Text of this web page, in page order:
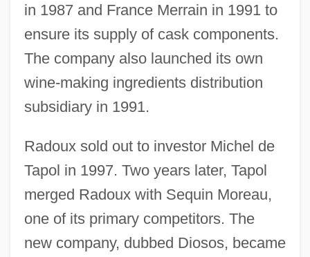
in 1987 and France Merrain in 1991 to
ensure its supply of cask components.
The company also launched its own
wine-making ingredients distribution
subsidiary in 1991.
Radoux sold out to investor Michel de
Tapol in 1997. Two years later, Tapol
merged Radoux with Sequin Moreau,
one of its primary competitors. The
new company, dubbed Diosos, became